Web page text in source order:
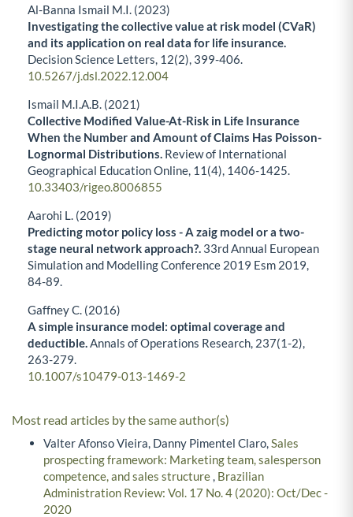
Al-Banna Ismail M.I. (2023)
Investigating the collective value at risk model (CVaR)
and its application on real data for life insurance.
Decision Science Letters, 12(2), 399-406.
10.5267/j.dsl.2022.12.004
Ismail M.I.A.B. (2021)
Collective Modified Value-At-Risk in Life Insurance
When the Number and Amount of Claims Has Poisson-
Lognormal Distributions. Review of International
Geographical Education Online, 11 (4), 1406-1425.
10.33403/rigeo.8006855
Aarohi L. (2019)
Predicting motor policy loss - A zaig model or a two-
stage neural network approach?. 33rd Annual European
Simulation and Modelling Conference 2019 Esm 2019,
84-89.
Gaffney C. (2016)
A simple insurance model: optimal coverage and
deductible.Annals of Operations Research, 237(1-2),
263-279.
10.1007/s10479-013-1469-2
Most read articles by the same author(s)
Valter Afonso Vieira, Danny Pimentel Claro,Sales
prospecting framework: Marketing team, salesperson
competence, and sales structure, Brazilian
Administration Review: Vol. 17 No. 4 (2020): Oct/Dec -
2020